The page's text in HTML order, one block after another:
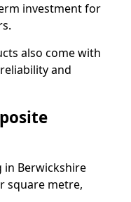
investment for
also come with
and
in Berwickshire
square metre,